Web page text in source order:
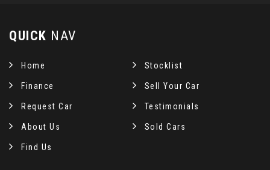
QUICK NAV
Home Stocklist
Finance Sell Your Car
Request Car Testimonials
About Us Sold Cars
Find Us